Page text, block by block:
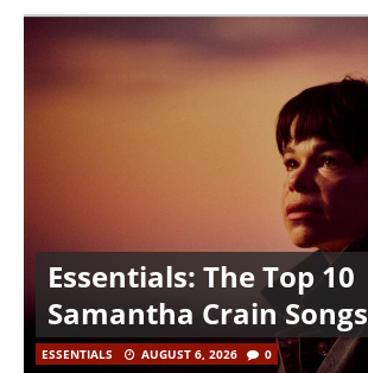
Essentials: The Top 10
Samantha Crain Songs
ESSENTIALS AUGUST 6, 2026 0